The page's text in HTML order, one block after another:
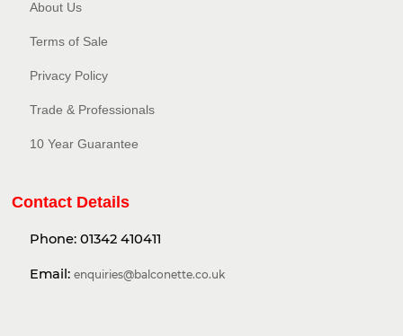
About Us
Terms of Sale
Privacy Policy​
Trade & Professionals
10 Year Guarantee
Contact Details
Phone: 01342 410411
Email: enquiries@balconette.co.uk